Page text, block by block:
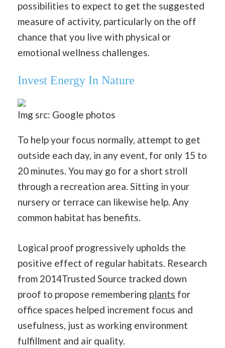
possibilities to expect to get the suggested
measure of activity, particularly on the off
chance that you live with physical or
emotional wellness challenges.
Invest Energy In Nature
Img src: Google photos
To help your focus normally, attempt to get
outside each day, in any event, for only 15 to
20 minutes. You may go for a short stroll
through a recreation area. Sitting in your
nursery or terrace can likewise help. Any
common habitat has benefits.
Logical proof progressively upholds the
positive effect of regular habitats. Research
from 2014Trusted Source tracked down
proof to propose remembering plants for
office spaces helped increment focus and
usefulness, just as working environment
fulfillment and air quality.